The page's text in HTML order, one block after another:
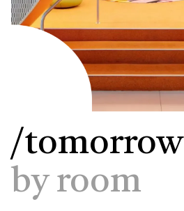
/tomorrow
by room